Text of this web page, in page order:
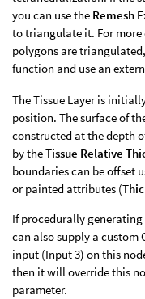
you can use the Remesh
to triangulate it. For more
polygons are
function and use an
The Tissue Layer is
position. The surface of
constructed at the depth
by theTissue Relative
boundaries can be offset
or painted attributes (
If procedurally generating
can also supply a custom
input (Input 3) on this
then it will override this
parameter.